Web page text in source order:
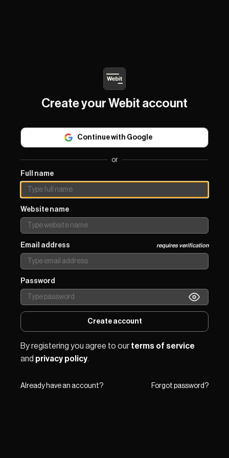
Create your Webit account
Continue with Google
or
Full name
Website name
Email address requires verification
Password
Create account
By registering you agree to our terms of service
and privacy policy.
Already have an account? Forgot password?